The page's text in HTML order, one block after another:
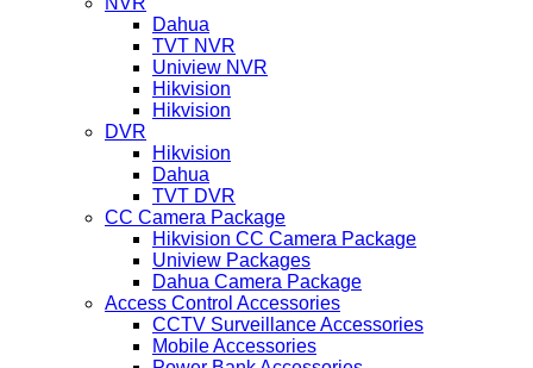
Dahua
TVT NVR
Uniview NVR
Hikvision
Hikvision
DVR
Hikvision
Dahua
TVT DVR
CC Camera Package
Hikvision CC Camera Package
Uniview Packages
Dahua Camera Package
Access Control Accessories
CCTV Surveillance Accessories
Mobile Accessories